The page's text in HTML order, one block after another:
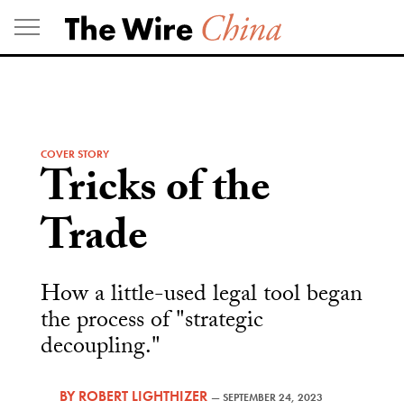
Skip
to
content
COVER STORY
Tricks of the
Trade
How a little-used legal tool began
the process of "strategic
decoupling."
BYROBERT LIGHTHIZER —SEPTEMBER 24, 2023